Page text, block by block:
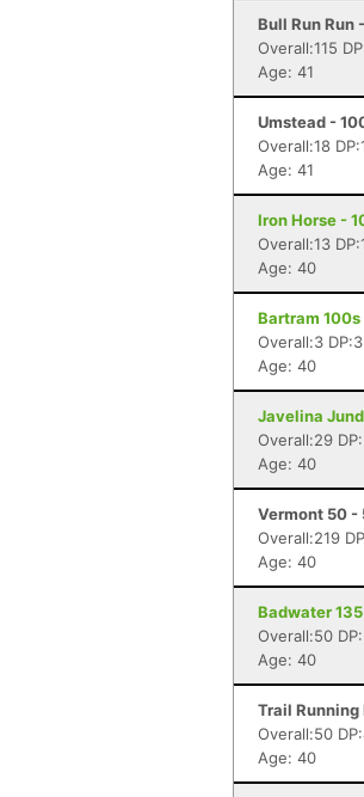
Bull Run Run
Overall:115
Age: 41
Umstead -
Overall:18
Age: 41
Iron Horse -
Overall:13
Age: 40
Bartram
Overall:3 DP:3
Age: 40
Javelina
Overall:29
Age: 40
Vermont 50 -
Overall:219
Age: 40
Badwater
Overall:50
Age: 40
Trail Running
Overall:50
Age: 40